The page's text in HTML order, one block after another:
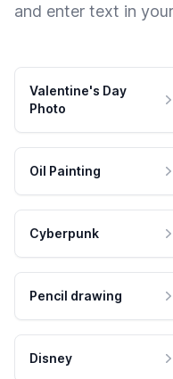
and enter text in
Valentine's Day
Photo
Oil Painting
Cyberpunk
Pencil drawing
Disney